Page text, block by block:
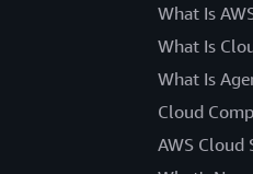
What Is
What Is
What Is
Cloud
AWS Cloud